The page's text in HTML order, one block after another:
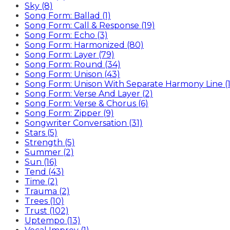
Sky (8)
Song Form: Ballad (1)
Song Form: Call & Response (19)
Song Form: Echo (3)
Song Form: Harmonized (80)
Song Form: Layer (79)
Song Form: Round (34)
Song Form: Unison (43)
Song Form: Unison With Separate Harmony Line
Song Form: Verse And Layer (2)
Song Form: Verse & Chorus (6)
Song Form: Zipper (9)
Songwriter Conversation (31)
Stars (5)
Strength (5)
Summer (2)
Sun (16)
Tend (43)
Time (2)
Trauma (2)
Trees (10)
Trust (102)
Uptempo (13)